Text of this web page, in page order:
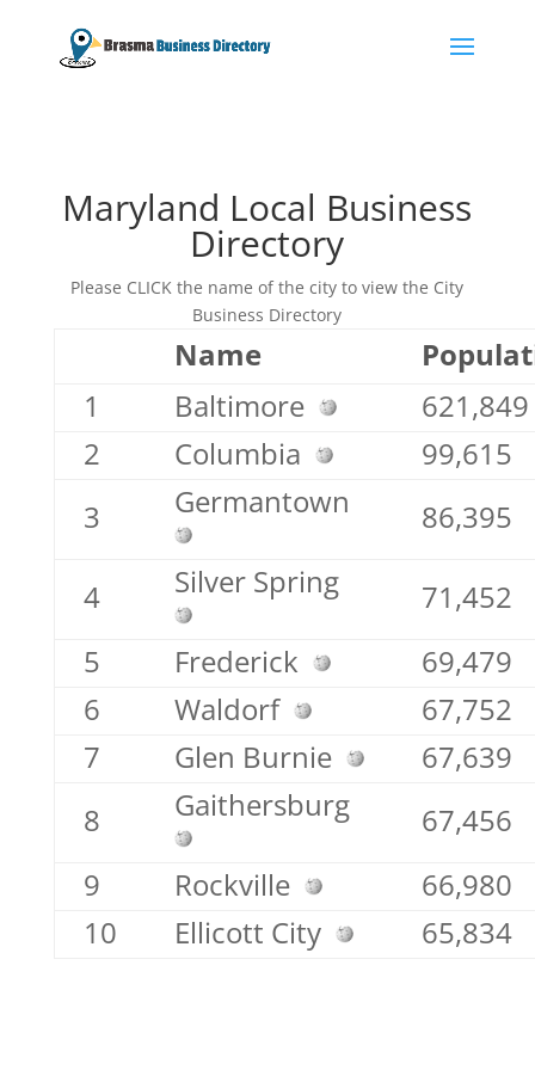
Maryland Local Business
Directory
Please CLICK the name of the city to view the City
Business Directory
Name
1
Baltimore
621,849
2
Columbia
99,615
3
Germantown 86,395
4 Silver Spring
71,452
5
Frederick
69,479
6
Waldorf
67,752
7
Glen Burnie
67,639
8
Gaithersburg
67,456
9
Rockville
66,980
10
Ellicott City 65,834